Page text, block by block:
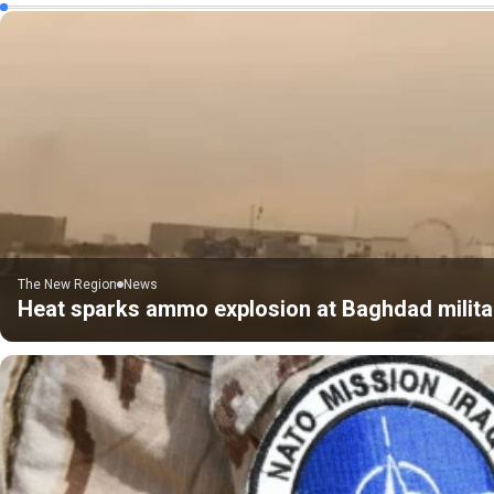
The New Region News
Heat sparks ammo explosion at Baghdad